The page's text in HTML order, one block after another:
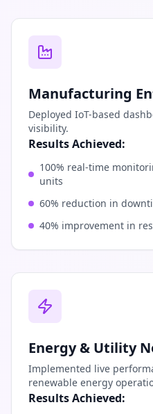
Manufacturing
Deployed IoT-based
visibility.
Results Achieved:
100% real-time
units
60% reduction in
40% improvement in
Energy & Utility
Implemented live
renewable energy
Results Achieved: